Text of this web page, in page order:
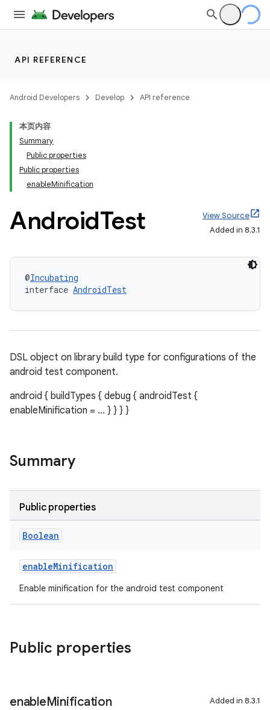
API REFERENCE
Android Developers Develop API reference
本页内容
Summary
Public properties
Public properties
enableMinification
AndroidTest
View Source
Added in 8.3.1
@Incubating
interface AndroidTest
DSL object on library build type for configurations of the
android test component.
android { buildTypes { debug { androidTest {
enableMinification = ... } } } }
Summary
Public properties
Boolean
enableMinification
Enable minification for the android test component
Public properties
enableMinification Added in 8.3.1